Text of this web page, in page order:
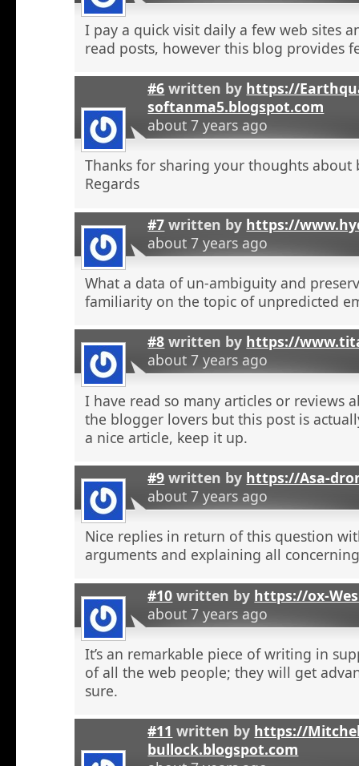
I pay a quick visit daily a few web sites
read posts, however this blog provides
#6 written by https://
softanma5.blogspot.com
about 7 years ago
Thanks for sharing your thoughts about
Regards
#7 written by https://
about 7 years ago
What a data of un-ambiguity and
familiarity on the topic of unpredicted
#8 written by https://
about 7 years ago
I have read so many articles or reviews
the blogger lovers but this post is
a nice article, keep it up.
#9 written by https://Asa-
about 7 years ago
Nice replies in return of this question
arguments and explaining all
#10 written by https://ox-
about 7 years ago
It’s an remarkable piece of writing in
of all the web people; they will get
sure.
#11 written by https://
bullock.blogspot.com